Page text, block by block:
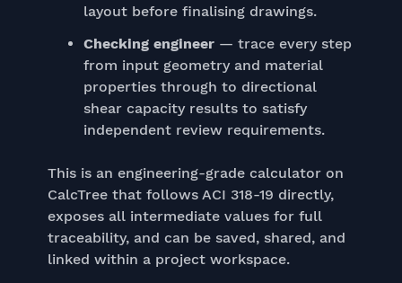
layout before finalising drawings.
Checking engineer— trace every step
from input geometry and material
properties through to directional
shear capacity results to satisfy
independent review requirements.
This is an engineering-grade calculator on
CalcTree that follows ACI 318-19 directly,
exposes all intermediate values for full
traceability, and can be saved, shared, and
linked within a project workspace.